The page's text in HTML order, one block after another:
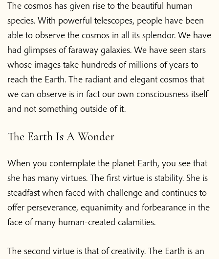
The cosmos has given rise to the beautiful human
species. With powerful telescopes, people have been
able to observe the cosmos in all its splendor. We have
had glimpses of faraway galaxies. We have seen stars
whose images take hundreds of millions of years to
reach the Earth. The radiant and elegant cosmos that
we can observe is in fact our own consciousness itself
and not something outside of it.
The Earth Is A Wonder
When you contemplate the planet Earth, you see that
she has many virtues. The first virtue is stability. She is
steadfast when faced with challenge and continues to
offer perseverance, equanimity and forbearance in the
face of many human-created calamities.
The second virtue is that of creativity. The Earth is an